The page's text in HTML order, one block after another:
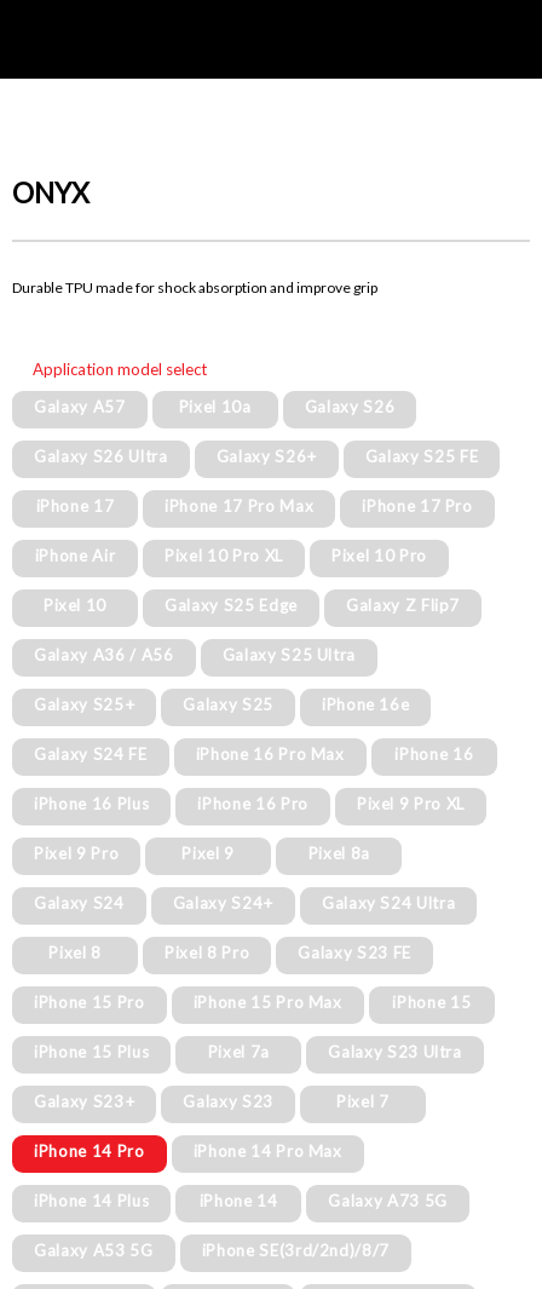
ONYX
Durable TPU made for shock absorption and improve grip
Application model select
Galaxy A57
Pixel 10a Galaxy S26
Galaxy S26 Ultra Galaxy S26+ Galaxy S25 FE
iPhone 17 iPhone 17 Pro Max iPhone 17 Pro
iPhone Air Pixel 10 Pro XL Pixel 10 Pro
Pixel 10 Galaxy S25 Edge Galaxy Z Flip7
Galaxy A36 / A56 Galaxy S25 Ultra
Galaxy S25+ Galaxy S25 iPhone 16e
Galaxy S24 FE iPhone 16 Pro Max iPhone 16
iPhone 16 Plus iPhone 16 Pro Pixel 9 Pro XL
Pixel 9 Pro Pixel 9 Pixel 8a
Galaxy S24 Galaxy S24+ Galaxy S24 Ultra
Pixel 8 Pixel 8 Pro Galaxy S23 FE
iPhone 15 Pro iPhone 15 Pro Max iPhone 15
iPhone 15 Plus Pixel 7a Galaxy S23 Ultra
Galaxy S23+ Galaxy S23 Pixel 7
iPhone 14 Pro iPhone 14 Pro Max
iPhone 14 Plus iPhone 14 Galaxy A73 5G
Galaxy A53 5G iPhone SE(3rd/2nd)/8/7